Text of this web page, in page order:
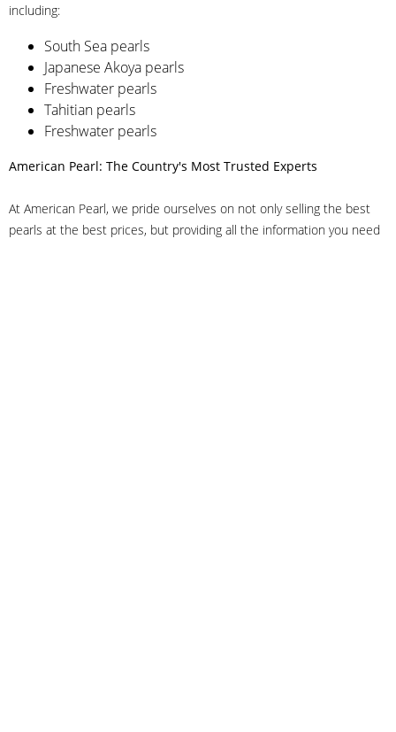
including:
South Sea pearls
Japanese Akoya pearls
Freshwater pearls
Tahitian pearls
Freshwater pearls
American Pearl: The Country's Most Trusted Experts
At American Pearl, we pride ourselves on not only selling the best
pearls at the best prices, but providing all the information you need